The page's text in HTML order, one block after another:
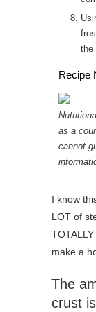
Using a spoon, drizzle each pie with
the
Recipe
Nutritional information for the recipe is provided
as a
cannot
I know
LOT of
make a
The
crust